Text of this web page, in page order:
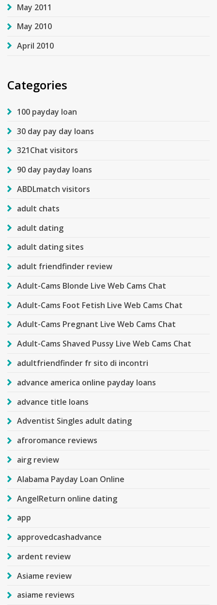
May 2011
May 2010
April 2010
Categories
100 payday loan
30 day pay day loans
321Chat visitors
90 day payday loans
ABDLmatch visitors
adult chats
adult dating
adult dating sites
adult friendfinder review
Adult-Cams Blonde Live Web Cams Chat
Adult-Cams Foot Fetish Live Web Cams Chat
Adult-Cams Pregnant Live Web Cams Chat
Adult-Cams Shaved Pussy Live Web Cams Chat
adultfriendfinder fr sito di incontri
advance america online payday loans
advance title loans
Adventist Singles adult dating
afroromance reviews
airg review
Alabama Payday Loan Online
AngelReturn online dating
app
approvedcashadvance
ardent review
Asiame review
asiame reviews